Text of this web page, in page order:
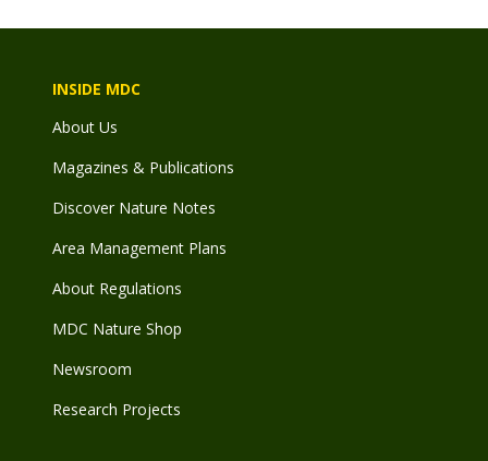
INSIDE MDC
About Us
Magazines & Publications
Discover Nature Notes
Area Management Plans
About Regulations
MDC Nature Shop
Newsroom
Research Projects